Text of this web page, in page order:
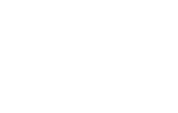
out of 5 stars], 36